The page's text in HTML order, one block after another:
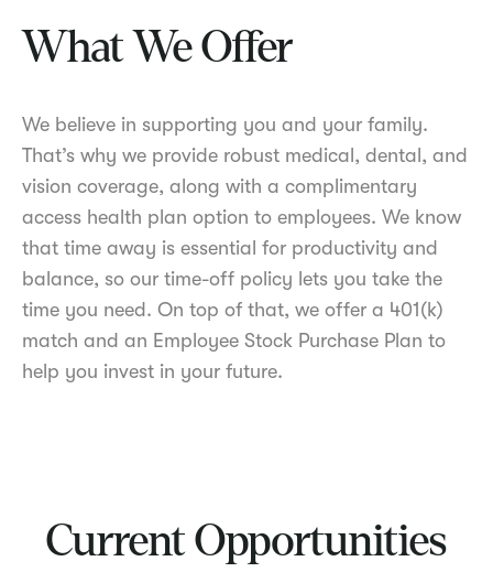
What We Offer
We believe in supporting you and your family.
That’s why we provide robust medical, dental, and
vision coverage, along with a complimentary
access health plan option to employees. We know
that time away is essential for productivity and
balance, so our time-off policy lets you take the
time you need. On top of that, we offer a 401(k)
match and an Employee Stock Purchase Plan to
help you invest in your future.
Current Opportunities